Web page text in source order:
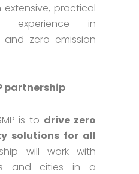
practical
experience in
zero emission
partnership
is to drive zero
solutions for all
will work with
and cities in a